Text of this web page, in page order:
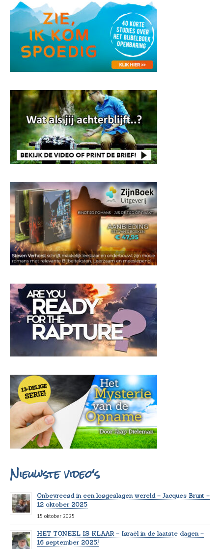
Nieuwste video's
Onbevreesd in een losgeslagen wereld – Jacques Brunt –
12 oktober 2025
15 oktober 2025
HET TONEEL IS KLAAR – Israël in de laatste dagen –
16 september 2025!